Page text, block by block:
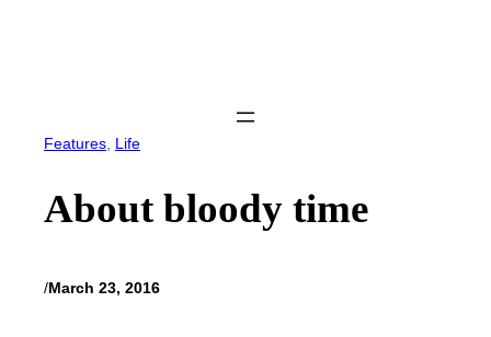
Features Life
About bloody time
/March 23, 2016